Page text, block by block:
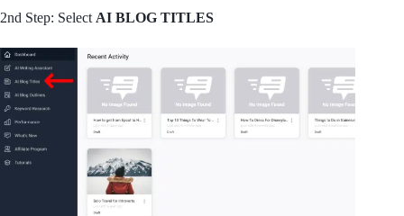
2nd Step: Select AI BLOG TITLES